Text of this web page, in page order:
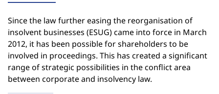
Since the law further easing the reorganisation of
insolvent businesses (ESUG) came into force in March
2012, it has been possible for shareholders to be
involved in proceedings. This has created a significant
range of strategic possibilities in the conflict area
between corporate and insolvency law.